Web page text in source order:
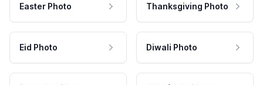
Easter Photo Thanksgiving Photo
Eid Photo Diwali Photo